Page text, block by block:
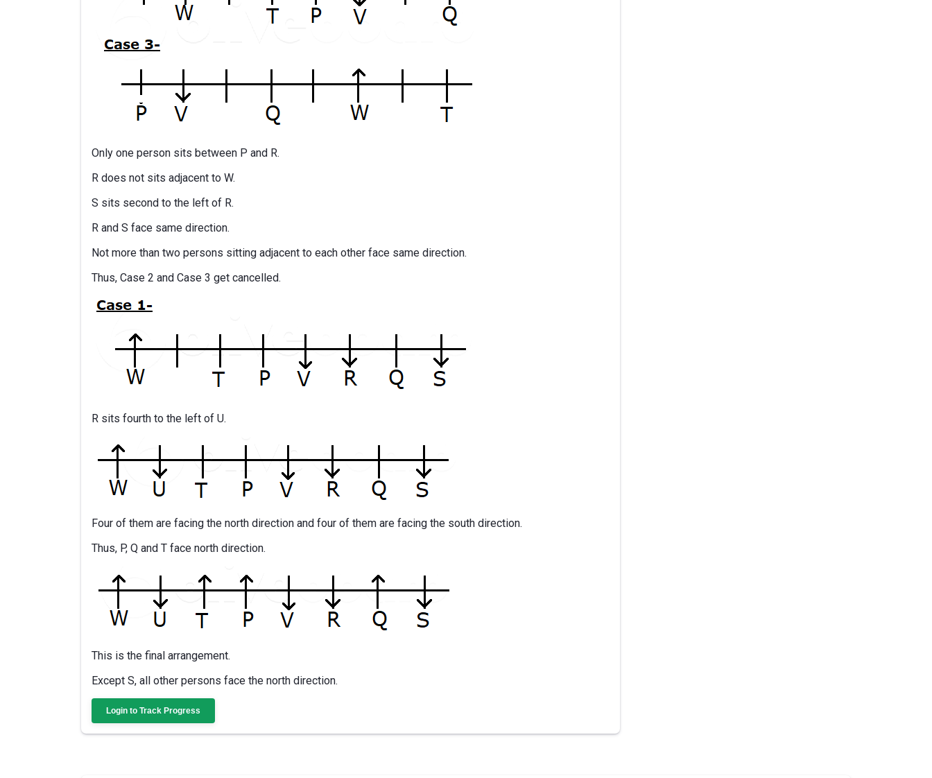
Only one person sits between P and R.
R does not sits adjacent to W.
S sits second to the left of R.
R and S face same direction.
Not more than two persons sitting adjacent to each other face same direction.
Thus, Case 2 and Case 3 get cancelled.
R sits fourth to the left of U.
Four of them are facing the north direction and four of them are facing the south direction.
Thus, P, Q and T face north direction.
This is the final arrangement.
Except S, all other persons face the north direction.
Login to Track Progress